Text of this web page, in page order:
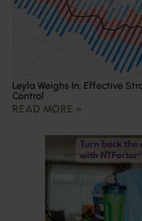
Leyla Weighs In: Effective
Control
READ MORE »